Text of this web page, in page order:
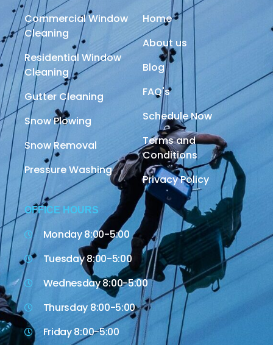
Commercial Window
Cleaning
Residential Window
Cleaning
Gutter Cleaning
Snow Plowing
Snow Removal
Pressure Washing
Home
About us
Blog
FAQ's
Schedule Now
Terms and
Conditions
Privacy Policy
OFFICE HOURS
Monday 8:00-5:00
Tuesday 8:00-5:00
Wednesday 8:00-5:00
Thursday 8:00-5:00
Friday 8:00-5:00